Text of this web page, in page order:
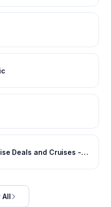
Cruise Reviews, Cruise Deals and Cruises - Cruise Critic
All